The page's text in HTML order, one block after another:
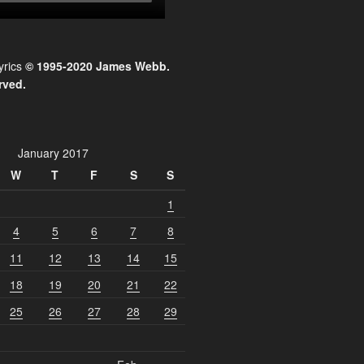
© 1995-2020 James Webb.
January 2017
W
T F S
S
1
4
5 6 7
8
11
12 13 14
15
18
19 20 21
22
25
26 27 28 29